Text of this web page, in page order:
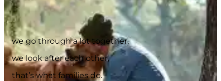
we go through a lot together,
we look after each other,
that’s what families do.